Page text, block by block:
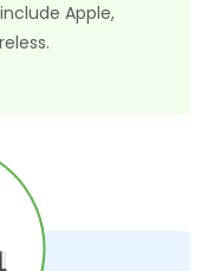
Apple,